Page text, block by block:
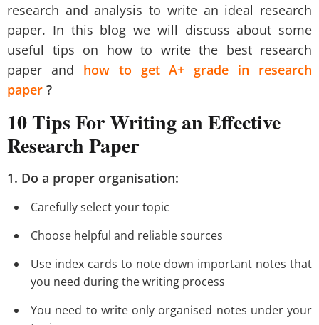
research and analysis to write an ideal research
paper. In this blog we will discuss about some
useful tips on how to write the best research
paper and how to get A+ grade in research
paper ?
10 Tips For Writing an Effective
Research Paper
1. Do a proper organisation:
Carefully select your topic
Choose helpful and reliable sources
Use index cards to note down important notes that
you need during the writing process
You need to write only organised notes under your